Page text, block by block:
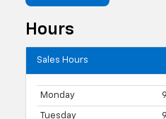
Hours
Sales Hours
Monday
Tuesday